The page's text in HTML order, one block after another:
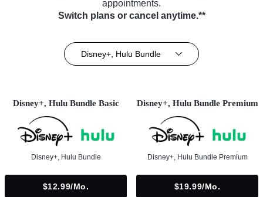
appointments.
Switch plans or cancel anytime.**
Disney+, Hulu Bundle
Disney+, Hulu Bundle Basic
Disney+, Hulu Bundle
$12.99/mo.
Disney+, Hulu Bundle Premium
Disney+, Hulu Bundle Premium
$19.99/mo.